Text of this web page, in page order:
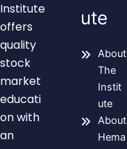
Institute
offers
quality
stock
market
educati
on with
an
ute
About
The
Instit
ute
About
Hema